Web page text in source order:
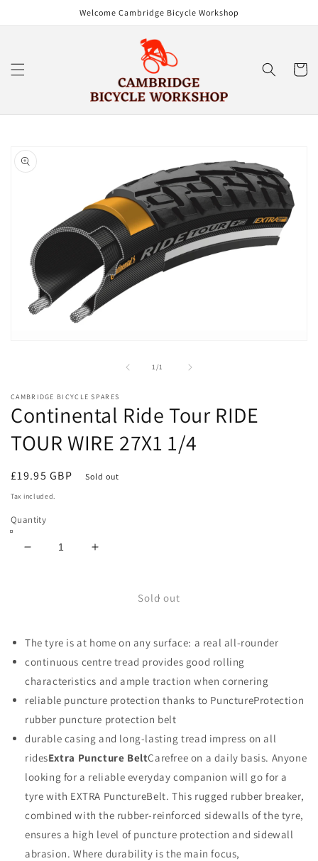
Welcome Cambridge Bicycle Workshop
Cart
product
information
1/
of1
CAMBRIDGE BICYCLE SPARES
Continental Ride Tour RIDE
TOUR WIRE 27X1 1/4
Regular
price
£19.95 GBP Sold out
Tax included.
Quantity
Decrease
RIDE
TOUR
27X1
1/4
Increase
Continental
RIDE
TOUR
27X1
1/4
Sold out
The tyre is at home on any surface: a real all-rounder
continuous centre tread provides good rolling
characteristics and ample traction when cornering
reliable puncture protection thanks to PunctureProtection
rubber puncture protection belt
durable casing and long-lasting tread impress on all
ridesExtra Puncture BeltCarefree on a daily basis. Anyone
looking for a reliable everyday companion will go for a
tyre with EXTRA PunctureBelt. This rugged rubber breaker,
combined with the rubber-reinforced sidewalls of the tyre,
ensures a high level of puncture protection and sidewall
abrasion. Where durability is the main focus,